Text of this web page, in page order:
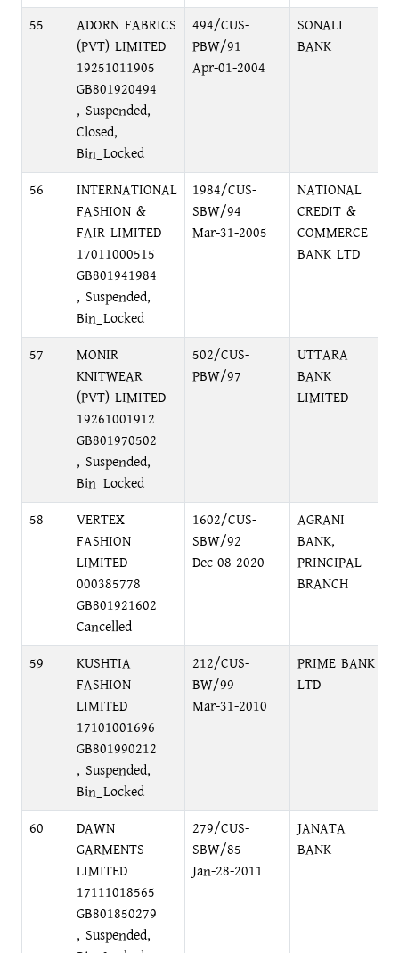
55
ADORN FABRICS
(PVT) LIMITED
19251011905
GB801920494
, Suspended,
Closed,
Bin_Locked
494/CUS-
PBW/91
Apr-01-2004
SONALI
BANK
56
INTERNATIONAL
FASHION &
FAIR LIMITED
17011000515
GB801941984
, Suspended,
Bin_Locked
1984/CUS-
SBW/94
Mar-31-2005
NATIONAL
CREDIT &
COMMERCE
BANK LTD
57
MONIR
KNITWEAR
(PVT) LIMITED
19261001912
GB801970502
, Suspended,
Bin_Locked
502/CUS-
PBW/97
UTTARA
BANK
LIMITED
58
VERTEX
FASHION
LIMITED
000385778
GB801921602
Cancelled
1602/CUS-
SBW/92
Dec-08-2020
AGRANI
BANK,
PRINCIPAL
BRANCH
59
KUSHTIA
FASHION
LIMITED
17101001696
GB801990212
, Suspended,
Bin_Locked
212/CUS-
BW/99
Mar-31-2010
PRIME BANK
LTD
60
DAWN
GARMENTS
LIMITED
17111018565
GB801850279
, Suspended,
279/CUS-
SBW/85
Jan-28-2011
JANATA
BANK